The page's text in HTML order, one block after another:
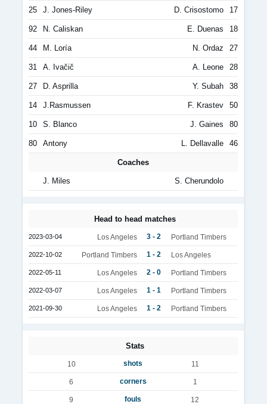
25 J. Jones-Riley D. Crisostomo 17
92 N. Caliskan E. Duenas 18
44 M. Loría N. Ordaz 27
31 A. Ivačič A. Leone 28
27 D. Asprilla Y. Subah 38
14 J.Rasmussen F. Krastev 50
10 S. Blanco J. Gaines 80
80 Antony L. Dellavalle 46
Coaches
J. Miles S. Cherundolo
Head to head matches
2023-03-04 Los Angeles 3 - 2 Portland Timbers
2022-10-02 Portland Timbers 1 - 2 Los Angeles
2022-05-11 Los Angeles 2 - 0 Portland Timbers
2022-03-07 Los Angeles 1 - 1 Portland Timbers
2021-09-30 Los Angeles 1 - 2 Portland Timbers
Stats
10 shots 11
6 corners 1
9 fouls 12